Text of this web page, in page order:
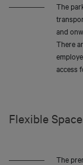
The
and
There
access
Flexible
The